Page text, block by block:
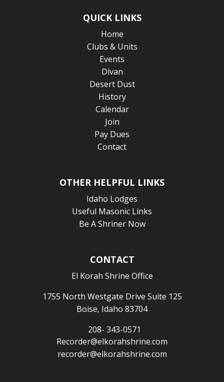
QUICK LINKS
Home
Clubs & Units
Events
Divan
Desert Dust
History
Calendar
Join
Pay Dues
Contact
OTHER HELPFUL LINKS
Idaho Lodges
Useful Masonic Links
Be A Shriner Now
CONTACT
El Korah Shrine Office
1755 North Westgate Drive Suite 125
Boise, Idaho 83704
208- 343-0571
Recorder@elkorahshrine.com
recorder@elkorahshrine.com